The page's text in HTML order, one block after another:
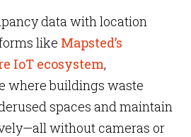
data with location
like Mapsted’s
IoT ecosystem,
where buildings waste
spaces and maintain
without cameras or